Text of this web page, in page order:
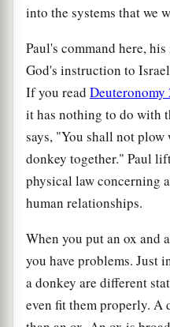
into the systems that we
Paul's command here,
God's instruction to
If you read Deuteronomy
it has nothing to do with
says, "You shall not
donkey together." Paul
physical law concerning
human relationships.
When you put an ox and
you have problems. Just
a donkey are different
even fit them properly.